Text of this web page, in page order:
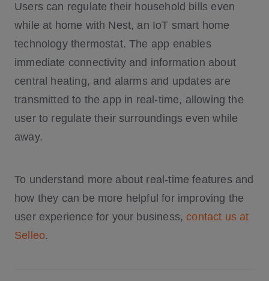
Users can regulate their household bills even
while at home with Nest, an IoT smart home
technology thermostat. The app enables
immediate connectivity and information about
central heating, and alarms and updates are
transmitted to the app in real-time, allowing the
user to regulate their surroundings even while
away.
To understand more about real-time features and
how they can be more helpful for improving the
user experience for your business, contact us at
Selleo.